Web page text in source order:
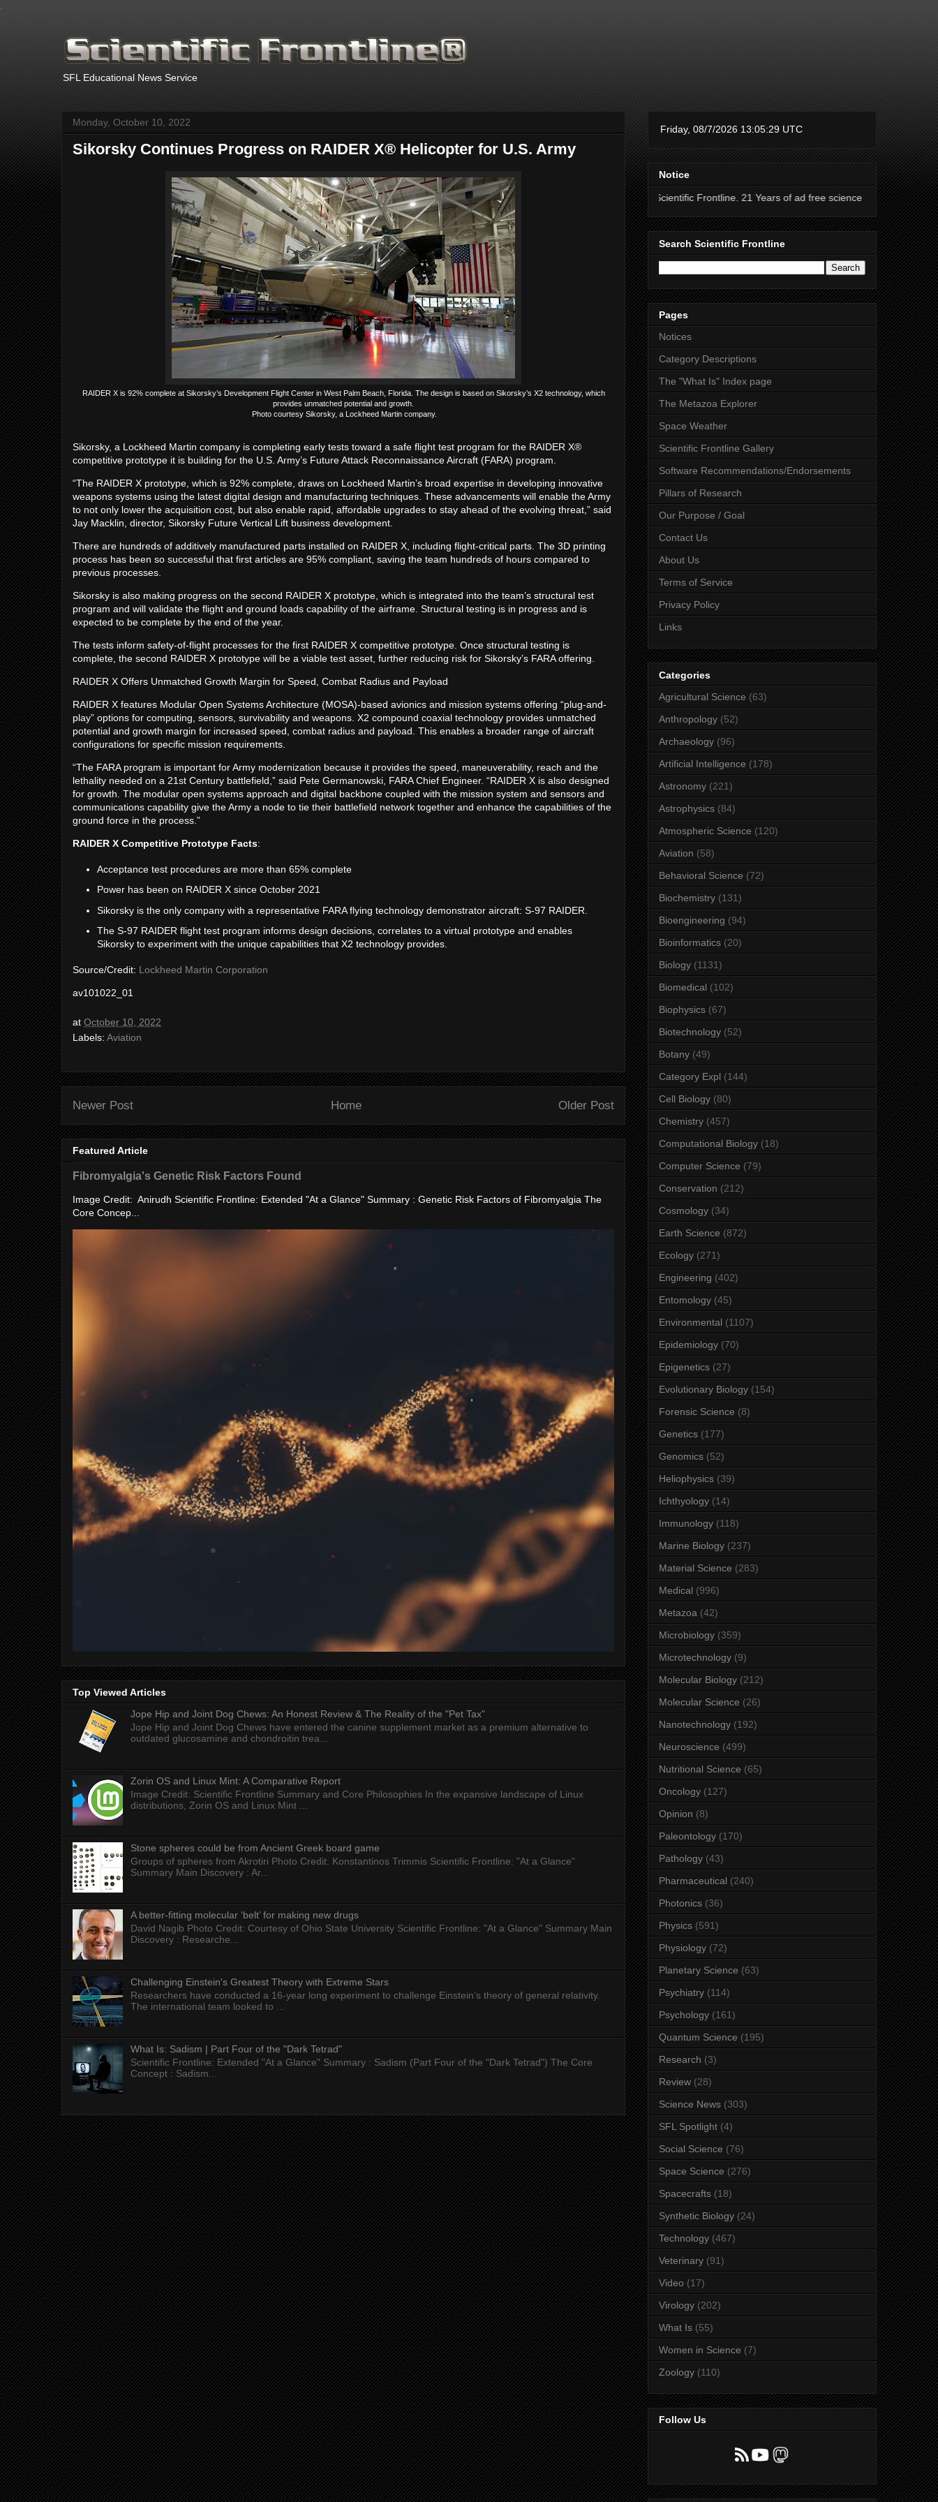
SFL Educational News Service
Monday, October 10, 2022
Sikorsky Continues Progress on RAIDER X® Helicopter for U.S. Army
RAIDER X is 92% complete at Sikorsky’s Development Flight Center in West Palm Beach, Florida. The design is based on Sikorsky’s X2 technology, which
provides unmatched potential and growth.
Photo courtesy Sikorsky, a Lockheed Martin company.
Sikorsky, a Lockheed Martin company is completing early tests toward a safe flight test program for the RAIDER X®
competitive prototype it is building for the U.S. Army’s Future Attack Reconnaissance Aircraft (FARA) program.
“The RAIDER X prototype, which is 92% complete, draws on Lockheed Martin’s broad expertise in developing innovative
weapons systems using the latest digital design and manufacturing techniques. These advancements will enable the Army
to not only lower the acquisition cost, but also enable rapid, affordable upgrades to stay ahead of the evolving threat,” said
Jay Macklin, director, Sikorsky Future Vertical Lift business development.
There are hundreds of additively manufactured parts installed on RAIDER X, including flight-critical parts. The 3D printing
process has been so successful that first articles are 95% compliant, saving the team hundreds of hours compared to
previous processes.
Sikorsky is also making progress on the second RAIDER X prototype, which is integrated into the team’s structural test
program and will validate the flight and ground loads capability of the airframe. Structural testing is in progress and is
expected to be complete by the end of the year.
The tests inform safety-of-flight processes for the first RAIDER X competitive prototype. Once structural testing is
complete, the second RAIDER X prototype will be a viable test asset, further reducing risk for Sikorsky’s FARA offering.
RAIDER X Offers Unmatched Growth Margin for Speed, Combat Radius and Payload
RAIDER X features Modular Open Systems Architecture (MOSA)-based avionics and mission systems offering “plug-and-
play” options for computing, sensors, survivability and weapons. X2 compound coaxial technology provides unmatched
potential and growth margin for increased speed, combat radius and payload. This enables a broader range of aircraft
configurations for specific mission requirements.
“The FARA program is important for Army modernization because it provides the speed, maneuverability, reach and the
lethality needed on a 21st Century battlefield,” said Pete Germanowski, FARA Chief Engineer. “RAIDER X is also designed
for growth. The modular open systems approach and digital backbone coupled with the mission system and sensors and
communications capability give the Army a node to tie their battlefield network together and enhance the capabilities of the
ground force in the process.”
RAIDER X Competitive Prototype Facts:
Acceptance test procedures are more than 65% complete
Power has been on RAIDER X since October 2021
Sikorsky is the only company with a representative FARA flying technology demonstrator aircraft: S-97 RAIDER.
The S-97 RAIDER flight test program informs design decisions, correlates to a virtual prototype and enables
Sikorsky to experiment with the unique capabilities that X2 technology provides.
Source/Credit: Lockheed Martin Corporation
av101022_01
at October 10, 2022
Labels: Aviation
Newer Post Older Post
Home
Featured Article
Fibromyalgia's Genetic Risk Factors Found
Image Credit: Anirudh Scientific Frontline: Extended "At a Glance" Summary : Genetic Risk Factors of Fibromyalgia The
Core Concep...
Top Viewed Articles
Jope Hip and Joint Dog Chews: An Honest Review & The Reality of the "Pet Tax"
Jope Hip and Joint Dog Chews have entered the canine supplement market as a premium alternative to
outdated glucosamine and chondroitin trea...
Zorin OS and Linux Mint: A Comparative Report
Image Credit: Scientific Frontline Summary and Core Philosophies In the expansive landscape of Linux
distributions, Zorin OS and Linux Mint ...
Stone spheres could be from Ancient Greek board game
Groups of spheres from Akrotiri Photo Credit: Konstantinos Trimmis Scientific Frontline: "At a Glance"
Summary Main Discovery : Ar...
A better-fitting molecular ‘belt’ for making new drugs
David Nagib Photo Credit: Courtesy of Ohio State University Scientific Frontline: "At a Glance" Summary Main
Discovery : Researche...
Challenging Einstein's Greatest Theory with Extreme Stars
Researchers have conducted a 16-year long experiment to challenge Einstein’s theory of general relativity.
The international team looked to ...
What Is: Sadism | Part Four of the "Dark Tetrad"
Scientific Frontline: Extended "At a Glance" Summary : Sadism (Part Four of the "Dark Tetrad") The Core
Concept : Sadism...
Notice
Thanks for supporting Scientific Frontline. 21 Years of ad free science news.
Search Scientific Frontline
Pages
Notices
Category Descriptions
The "What Is" Index page
The Metazoa Explorer
Space Weather
Scientific Frontline Gallery
Software Recommendations/Endorsements
Pillars of Research
Our Purpose / Goal
Contact Us
About Us
Terms of Service
Privacy Policy
Links
Categories
Agricultural Science (63)
Anthropology (52)
Archaeology (96)
Artificial Intelligence (178)
Astronomy (221)
Astrophysics (84)
Atmospheric Science (120)
Aviation (58)
Behavioral Science (72)
Biochemistry (131)
Bioengineering (94)
Bioinformatics (20)
Biology (1131)
Biomedical (102)
Biophysics (67)
Biotechnology (52)
Botany (49)
Category Expl (144)
Cell Biology (80)
Chemistry (457)
Computational Biology (18)
Computer Science (79)
Conservation (212)
Cosmology (34)
Earth Science (872)
Ecology (271)
Engineering (402)
Entomology (45)
Environmental (1107)
Epidemiology (70)
Epigenetics (27)
Evolutionary Biology (154)
Forensic Science (8)
Genetics (177)
Genomics (52)
Heliophysics (39)
Ichthyology (14)
Immunology (118)
Marine Biology (237)
Material Science (283)
Medical (996)
Metazoa (42)
Microbiology (359)
Microtechnology (9)
Molecular Biology (212)
Molecular Science (26)
Nanotechnology (192)
Neuroscience (499)
Nutritional Science (65)
Oncology (127)
Opinion (8)
Paleontology (170)
Pathology (43)
Pharmaceutical (240)
Photonics (36)
Physics (591)
Physiology (72)
Planetary Science (63)
Psychiatry (114)
Psychology (161)
Quantum Science (195)
Research (3)
Review (28)
Science News (303)
SFL Spotlight (4)
Social Science (76)
Space Science (276)
Spacecrafts (18)
Synthetic Biology (24)
Technology (467)
Veterinary (91)
Video (17)
Virology (202)
What Is (55)
Women in Science (7)
Zoology (110)
Follow Us